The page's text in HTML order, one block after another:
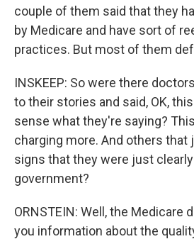
couple of them said that they
by Medicare and have sort of
practices. But most of them
INSKEEP: So were there
to their stories and said, OK,
sense what they're saying?
charging more. And others that
signs that they were just
government?
ORNSTEIN: Well, the Medicare
you information about the